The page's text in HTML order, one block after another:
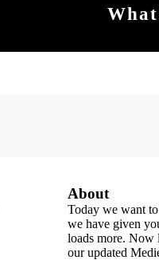
About
Today we want
we have given
loads more. Now
our updated